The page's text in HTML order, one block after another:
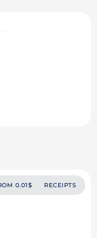
0.01$ RECEIPTS